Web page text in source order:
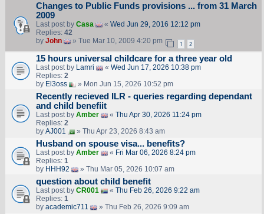
Changes to Public Funds provisions ... from 31 March
2009
Last post by Casa « Wed Jun 29, 2016 12:12 pm
Replies: 42
by John » Tue Mar 10, 2009 4:20 pm 1 2
15 hours universal childcare for a three year old
Last post by Lamri « Wed Jun 17, 2026 10:38 pm
Replies: 2
by El3oss » Mon Jun 15, 2026 10:52 pm
Recently recieved ILR - queries regarding dependant
and child benefiit
Last post by Amber « Thu Apr 30, 2026 11:24 pm
Replies: 2
by AJ001 » Thu Apr 23, 2026 8:43 am
Husband on spouse visa... benefits?
Last post by Amber « Fri Mar 06, 2026 8:24 pm
Replies: 1
by HHH92 » Thu Mar 05, 2026 10:07 am
question about child benefit
Last post by CR001 « Thu Feb 26, 2026 9:22 am
Replies: 1
by academic711 » Thu Feb 26, 2026 9:09 am